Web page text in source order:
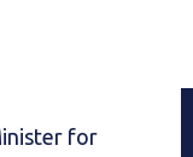
for